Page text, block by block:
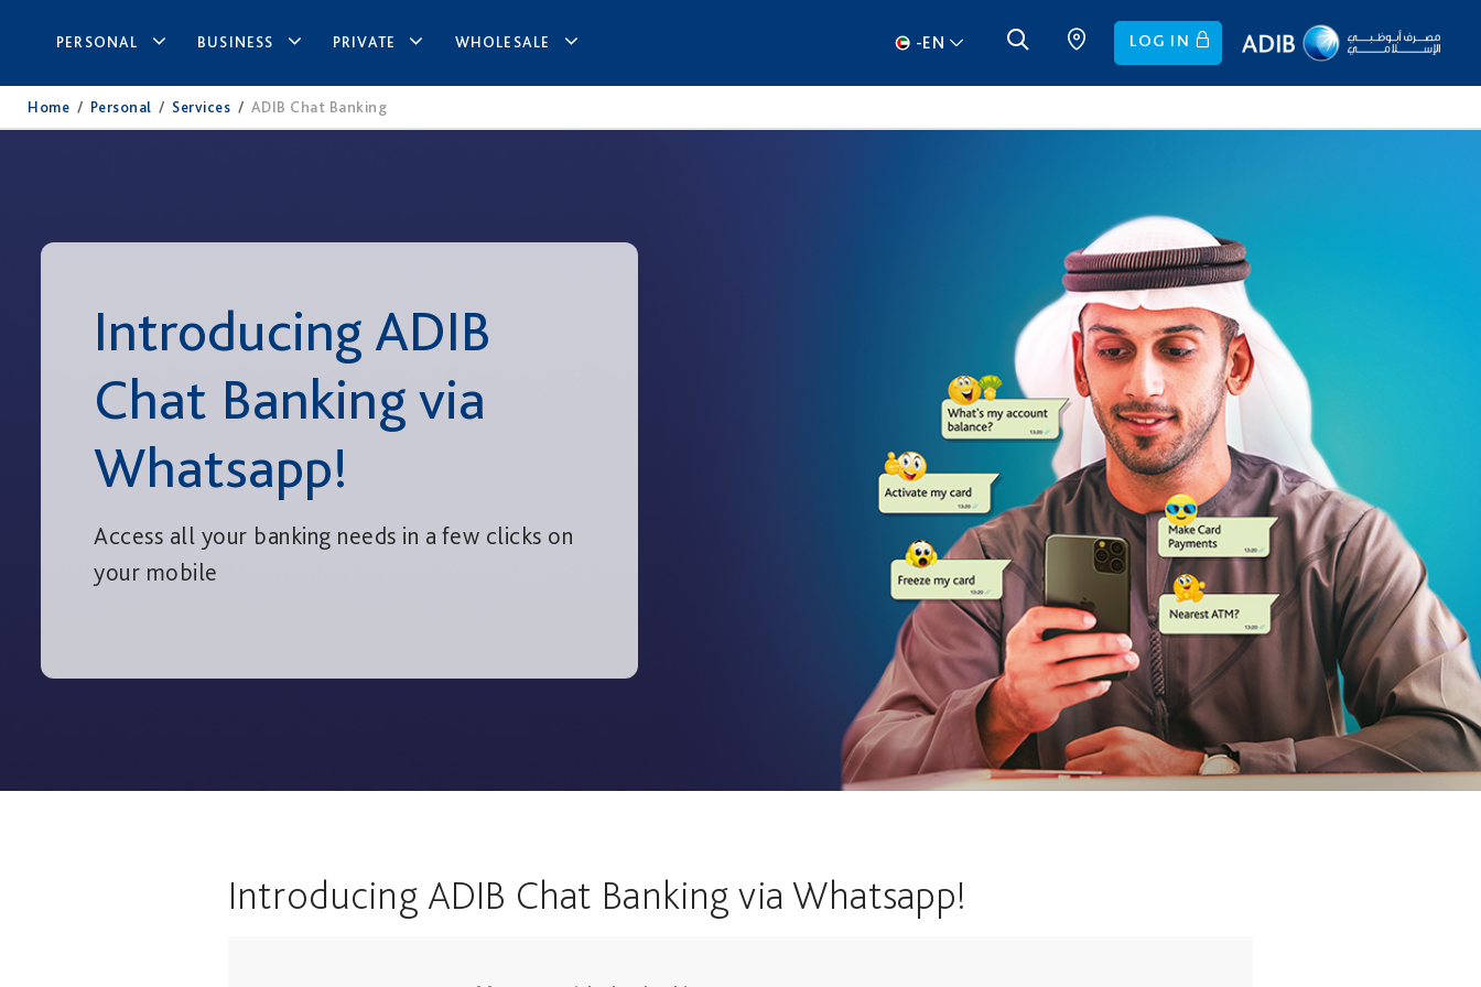
PERSONAL BUSINESS PRIVATE WHOLESALE -EN LOG IN
Home / Personal / Services / ADIB Chat Banking
Introducing ADIB
Chat Banking via
Whatsapp!
Access all your banking needs in a few clicks on
your mobile
Introducing ADIB Chat Banking via Whatsapp!